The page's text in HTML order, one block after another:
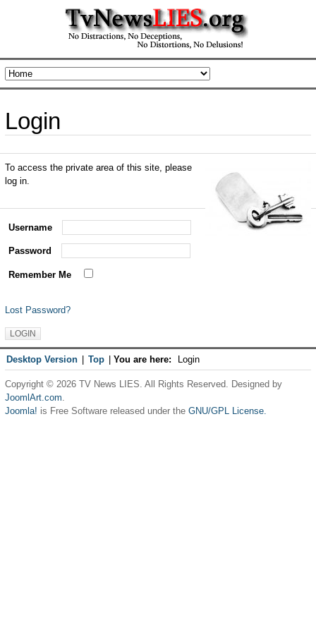
Login
To access the private area of this site, please
log in.
Username
Password
Remember Me
Lost Password?
Desktop Version Top You are here: Login
Copyright © 2026 TV News LIES. All Rights Reserved. Designed by
JoomlArt.com.
Joomla! is Free Software released under the GNU/GPL License.